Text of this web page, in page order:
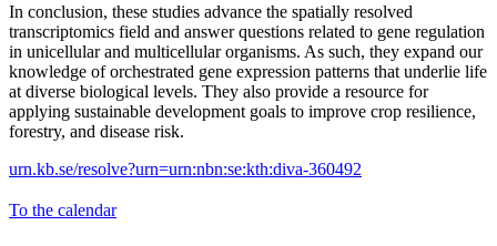
In conclusion, these studies advance the spatially resolved
transcriptomics field and answer questions related to gene regulation
in unicellular and multicellular organisms. As such, they expand our
knowledge of orchestrated gene expression patterns that underlie life
at diverse biological levels. They also provide a resource for
applying sustainable development goals to improve crop resilience,
forestry, and disease risk.
urn.kb.se/resolve?urn=urn:nbn:se:kth:diva-360492
To the calendar